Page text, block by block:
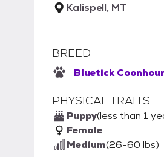
Kalispell, MT
BREED
Bluetick
PHYSICAL TRAITS
Puppy(less than 1
Female
Medium(26-60 lbs)